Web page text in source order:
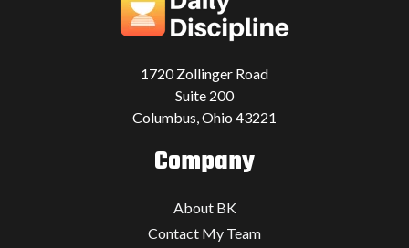
1720 Zollinger Road
Suite 200
Columbus, Ohio 43221
Company
About BK
Contact My Team